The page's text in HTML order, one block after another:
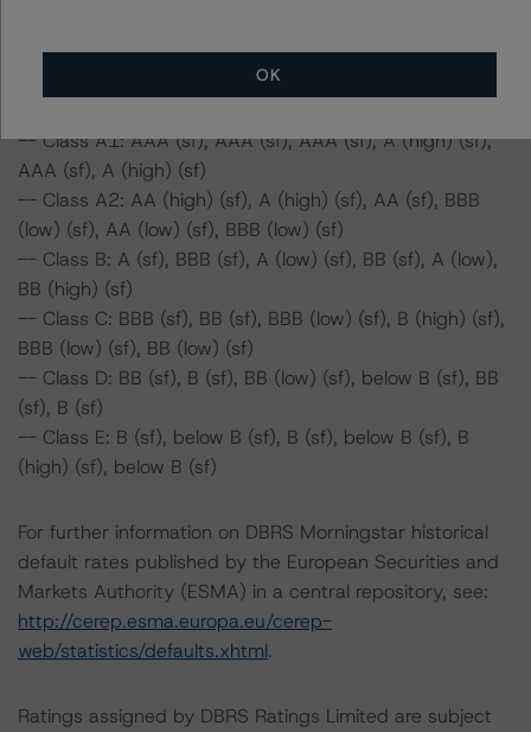
-- Class A1: AAA (sf), AAA (sf), AAA (sf), A (high) (sf),
AAA (sf), A (high) (sf)
-- Class A2: AA (high) (sf), A (high) (sf), AA (sf), BBB
(low) (sf), AA (low) (sf), BBB (low) (sf)
-- Class B: A (sf), BBB (sf), A (low) (sf), BB (sf), A (low),
BB (high) (sf)
-- Class C: BBB (sf), BB (sf), BBB (low) (sf), B (high) (sf),
BBB (low) (sf), BB (low) (sf)
-- Class D: BB (sf), B (sf), BB (low) (sf), below B (sf), BB
(sf), B (sf)
-- Class E: B (sf), below B (sf), B (sf), below B (sf), B
(high) (sf), below B (sf)
For further information on DBRS Morningstar historical
default rates published by the European Securities and
Markets Authority (ESMA) in a central repository, see:
http://cerep.esma.europa.eu/cerep-
web/statistics/defaults.xhtml.
Ratings assigned by DBRS Ratings Limited are subject
OK